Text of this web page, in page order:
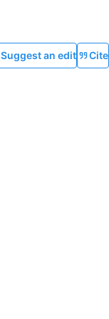
Suggest an edit Cite